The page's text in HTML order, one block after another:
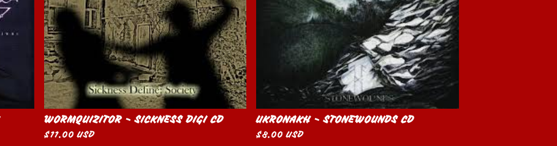
WORMQUIZITOR - SICKNESS DIGI CD
$11.00USD
UKRONAKH - STONEWOUNDS CD
$8.00USD